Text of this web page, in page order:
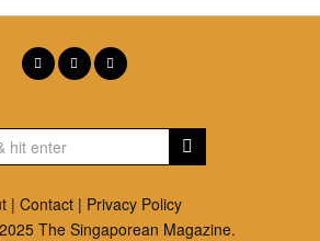
|Contact | Privacy Policy
The Singaporean Magazine.